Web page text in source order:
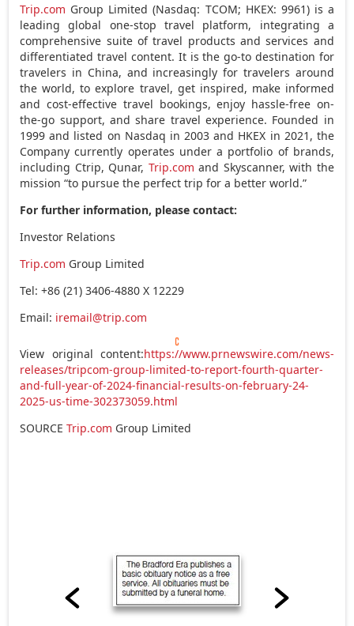
Trip.com Group Limited (Nasdaq: TCOM; HKEX: 9961) is a
leading global one-stop travel platform, integrating a
comprehensive suite of travel products and services and
differentiated travel content. It is the go-to destination for
travelers in China, and increasingly for travelers around
the world, to explore travel, get inspired, make informed
and cost-effective travel bookings, enjoy hassle-free on-
the-go support, and share travel experience. Founded in
1999 and listed on Nasdaq in 2003 and HKEX in 2021, the
Company currently operates under a portfolio of brands,
including Ctrip, Qunar, Trip.com and Skyscanner, with the
mission “to pursue the perfect trip for a better world.”
For further information, please contact:
Investor Relations
Trip.com Group Limited
Tel: +86 (21) 3406-4880 X 12229
Email: iremail@trip.com
View original content:https://www.prnewswire.com/news-
releases/tripcom-group-limited-to-report-fourth-quarter-
and-full-year-of-2024-financial-results-on-february-24-
2025-us-time-302373059.html
SOURCETrip.com Group Limited